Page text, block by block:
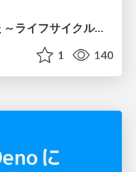
ITヒヤリハットを整理してみた ～ライフサイクルと原因から考える再発防止策～
1 140